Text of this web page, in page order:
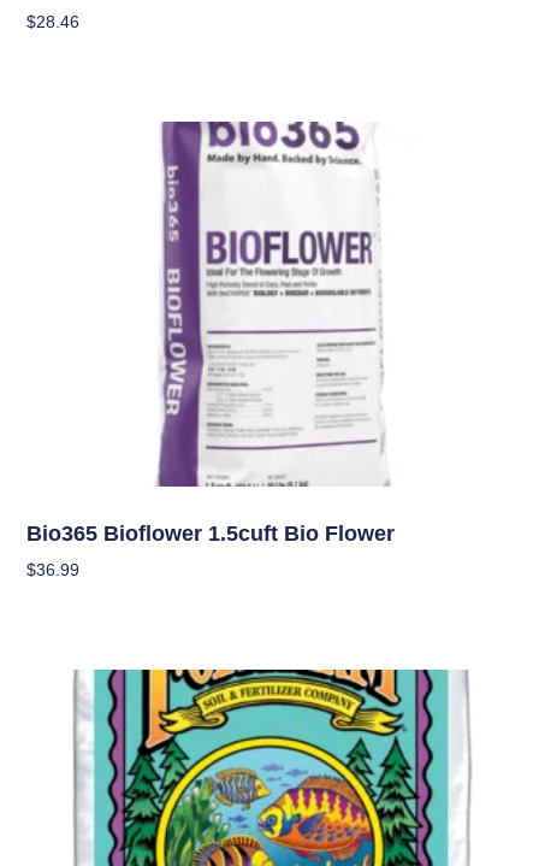
$28.46
Bio365 Bioflower 1.5cuft Bio Flower
$36.99